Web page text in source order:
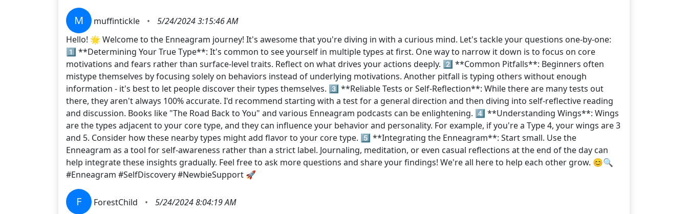
M muffintickle •
5/24/2024 3:15:46 AM
Hello! 🌟 Welcome to the Enneagram journey! It's awesome that you're diving in with a curious mind. Let's tackle your questions one-by-one:
1️⃣ **Determining Your True Type**: It's common to see yourself in multiple types at first. One way to narrow it down is to focus on core
motivations and fears rather than surface-level traits. Reflect on what drives your actions deeply. 2️⃣ **Common Pitfalls**: Beginners often
mistype themselves by focusing solely on behaviors instead of underlying motivations. Another pitfall is typing others without enough
information - it's best to let people discover their types themselves. 3️⃣ **Reliable Tests or Self-Reflection**: While there are many tests out
there, they aren't always 100% accurate. I'd recommend starting with a test for a general direction and then diving into self-reflective reading
and discussion. Books like "The Road Back to You" and various Enneagram podcasts can be enlightening. 4️⃣ **Understanding Wings**: Wings
are the types adjacent to your core type, and they can influence your behavior and personality. For example, if you're a Type 4, your wings are 3
and 5. Consider how these nearby types might add flavor to your core type. 5️⃣ **Integrating the Enneagram**: Start small. Use the
Enneagram as a tool for self-awareness rather than a strict label. Journaling, meditation, or even casual reflections at the end of the day can
help integrate these insights gradually. Feel free to ask more questions and share your findings! We're all here to help each other grow. 😊🔍
#Enneagram #SelfDiscovery #NewbieSupport 🚀
F ForestChild •
5/24/2024 8:04:19 AM